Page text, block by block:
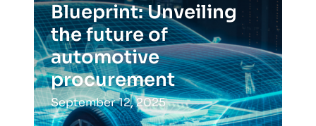
Blueprint: Unveiling
the future of
automotive
procurement
September 12, 2025